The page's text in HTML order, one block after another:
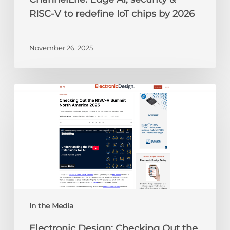
2026
RISC-V to redefine IoT chips by 2026
November 26, 2025
In the Media
America